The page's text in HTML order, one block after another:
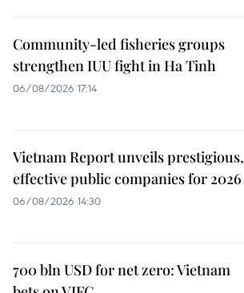
Community-led fisheries groups
strengthen IUU fight in Ha Tinh
06/08/2026 17:14
Vietnam Report unveils prestigious,
effective public companies for 2026
06/08/2026 14:30
700 bln USD for net zero: Vietnam